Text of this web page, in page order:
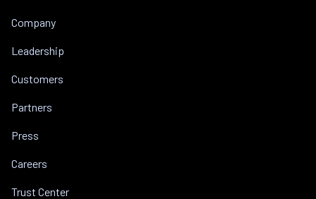
Company
Leadership
Customers
Partners
Press
Careers
Trust Center